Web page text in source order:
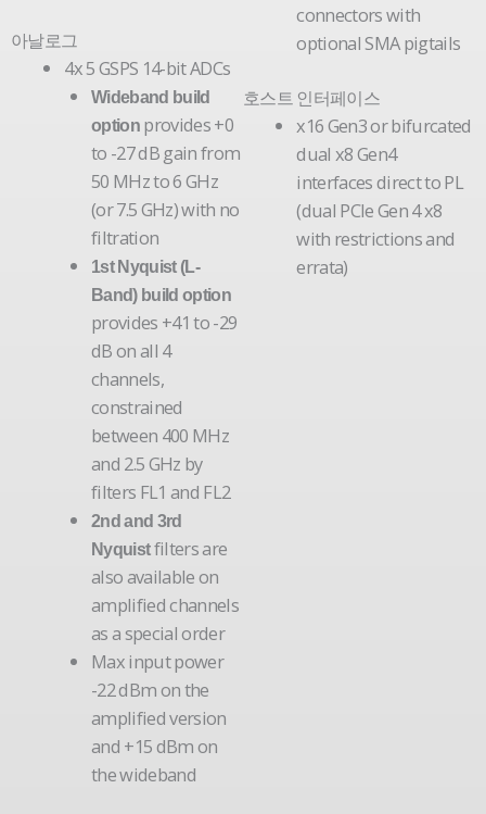
아날로그
4x 5 GSPS 14-bit ADCs
Wideband build
optionprovides +0
to -27 dB gain from
50 MHz to 6 GHz
(or 7.5 GHz) with no
filtration
1st Nyquist (L-
Band) build option
provides +41 to -29
dB on all 4
channels,
constrained
between 400 MHz
and 2.5 GHz by
filters FL1 and FL2
2nd and 3rd
Nyquistfilters are
also available on
amplified channels
as a special order
Max input power
-22 dBm on the
amplified version
and +15 dBm on
the wideband
connectors with
optional SMA pigtails
호스트 인터페이스
x16 Gen3 or bifurcated
dual x8 Gen4
interfaces direct to PL
(dual PCIe Gen 4 x8
with restrictions and
errata)